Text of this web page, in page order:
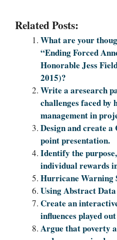
Related Posts:
What are your
“Ending Forced
Honorable Jess
2015)?
Write a aresearch
challenges faced by
management in
Design and create
point presentation.
Identify the
individual rewards
Hurricane Warning
Using Abstract Data
Create an
influences played
Argue that poverty